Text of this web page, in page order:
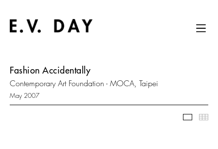
Fashion Accidentally
Contemporary Art Foundation - MOCA, Taipei
May 2007